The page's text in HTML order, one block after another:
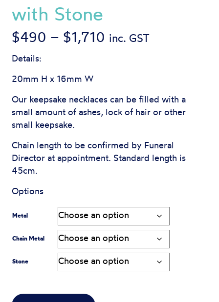
with Stone
$490 – $1,710 Price
through
$1,710
inc. GST
Details:
20mm H x 16mm W
Our keepsake necklaces can be filled with a
small amount of ashes, lock of hair or other
small keepsake.
Chain length to be confirmed by Funeral
Director at appointment. Standard length is
45cm.
Options
Metal
Chain Metal
Stone